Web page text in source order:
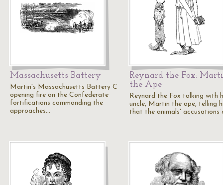
Massachusetts Battery
Martin's Massachusetts Battery C
opening fire on the Confederate
fortifications commanding the
approaches…
Reynard the Fox:
the Ape
Reynard the Fox talking with
uncle, Martin the ape, telling
that the animals' accusations